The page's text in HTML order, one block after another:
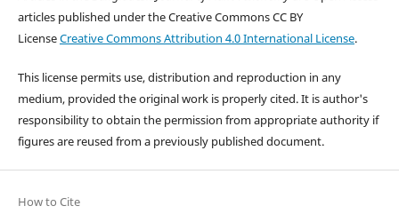
articles published under the Creative Commons CC BY
LicenseCreative Commons Attribution 4.0 International License.
This license permits use, distribution and reproduction in any
medium, provided the original work is properly cited. It is author's
responsibility to obtain the permission from appropriate authority if
figures are reused from a previously published document.
How to Cite